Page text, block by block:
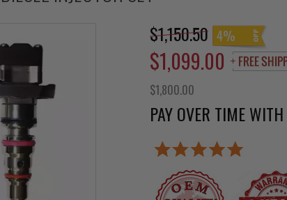
$1,150.50 4%
$1,099.00
$1,800.00
PAY OVER TIME WITH